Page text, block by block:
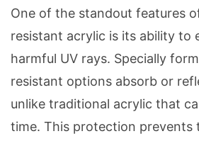
One of the standout features
resistant acrylic is its ability to
harmful UV rays. Specially
resistant options absorb or
unlike traditional acrylic that
time. This protection prevents